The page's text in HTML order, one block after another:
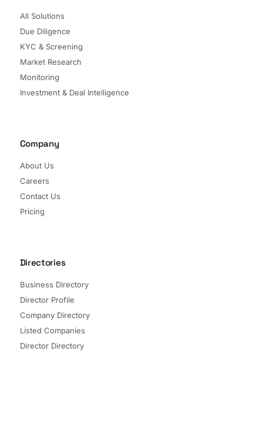
All Solutions
Due Diligence
KYC & Screening
Market Research
Monitoring
Investment & Deal Intelligence
Company
About Us
Careers
Contact Us
Pricing
Directories
Business Directory
Director Profile
Company Directory
Listed Companies
Director Directory